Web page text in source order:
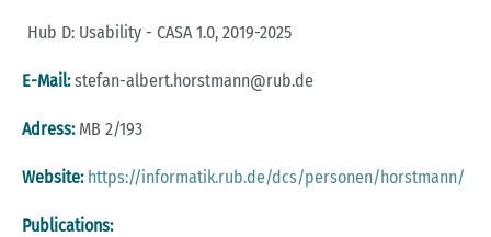
Hub D: Usability - CASA 1.0, 2019-2025
E-Mail:stefan-albert.horstmann@rub.de
Adress:MB 2/193
Website: https://informatik.rub.de/dcs/personen/horstmann/
Publications: